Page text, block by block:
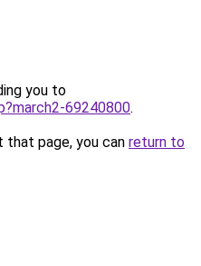
you to
69240800.
page, you can return to